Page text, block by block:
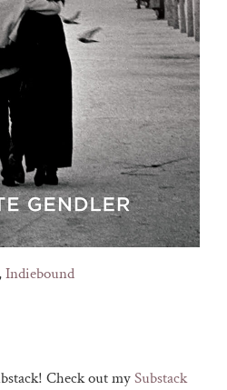
,Indiebound
Check out mySubstack